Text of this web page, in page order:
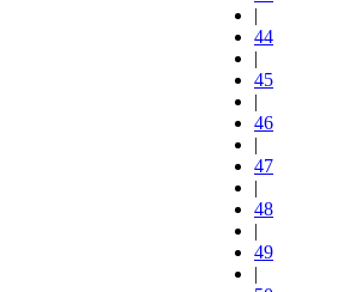
|
44
|
45
|
46
|
47
|
48
|
49
|